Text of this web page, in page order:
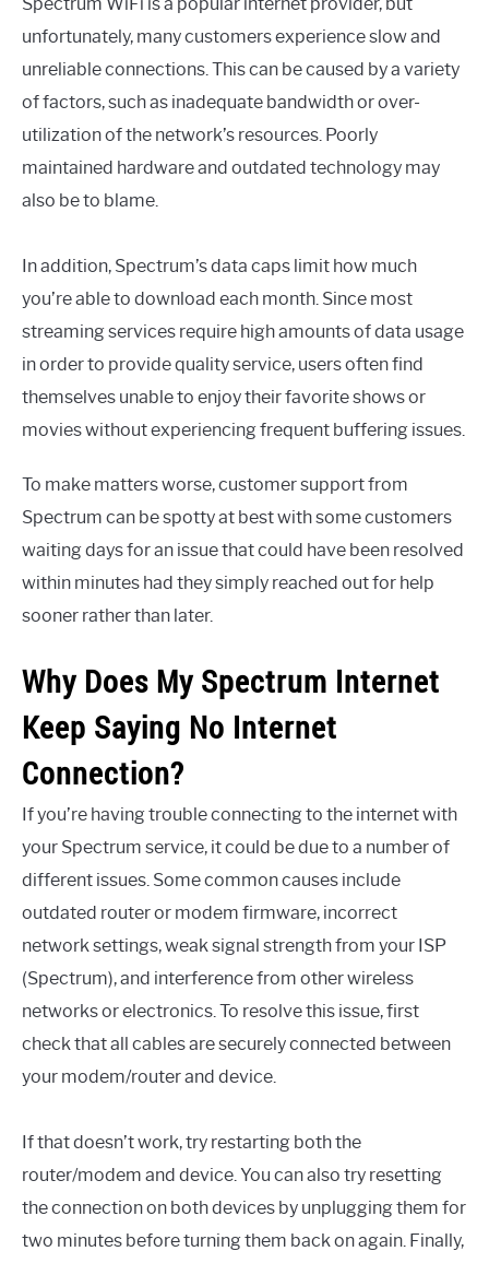
Spectrum WiFi is a popular internet provider, but
unfortunately, many customers experience slow and
unreliable connections. This can be caused by a variety
of factors, such as inadequate bandwidth or over-
utilization of the network’s resources. Poorly
maintained hardware and outdated technology may
also be to blame.
In addition, Spectrum’s data caps limit how much
you’re able to download each month. Since most
streaming services require high amounts of data usage
in order to provide quality service, users often find
themselves unable to enjoy their favorite shows or
movies without experiencing frequent buffering issues.
To make matters worse, customer support from
Spectrum can be spotty at best with some customers
waiting days for an issue that could have been resolved
within minutes had they simply reached out for help
sooner rather than later.
Why Does My Spectrum Internet
Keep Saying No Internet
Connection?
If you’re having trouble connecting to the internet with
your Spectrum service, it could be due to a number of
different issues. Some common causes include
outdated router or modem firmware, incorrect
network settings, weak signal strength from your ISP
(Spectrum), and interference from other wireless
networks or electronics. To resolve this issue, first
check that all cables are securely connected between
your modem/router and device.
If that doesn’t work, try restarting both the
router/modem and device. You can also try resetting
the connection on both devices by unplugging them for
two minutes before turning them back on again. Finally,